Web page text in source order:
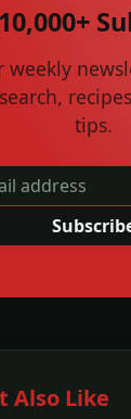
weekly
tips.
Also Like